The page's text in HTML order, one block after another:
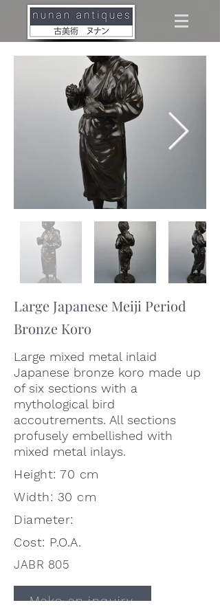
Large Japanese Meiji Period
Bronze Koro
Large mixed metal inlaid
Japanese bronze koro made up
of six sections with a
mythological bird
accoutrements. All sections
profusely embellished with
mixed metal inlays.
Height: 70 cm
Width: 30 cm
Diameter:
Cost: P.O.A.
JABR 805
Make an inquiry